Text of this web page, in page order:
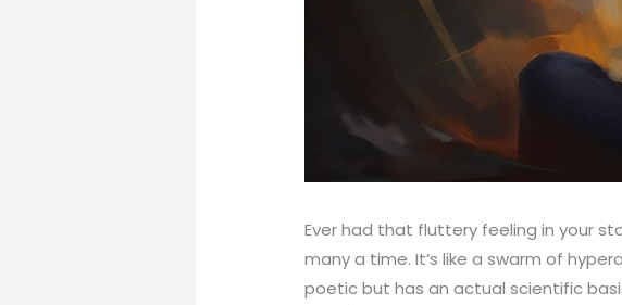
Ever had that fluttery feeling in your
many a time. It’s like a swarm of
poetic but has an actual scientific